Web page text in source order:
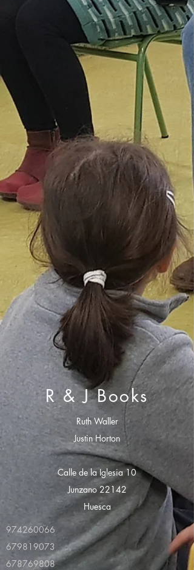
R & J Books
Ruth Waller
Justin Horton
Calle de la Iglesia 10
Junzano 22142
Huesca
974260066
679819073
678769808